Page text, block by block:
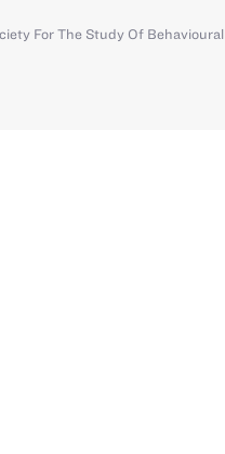
For The Study Of Behavioural